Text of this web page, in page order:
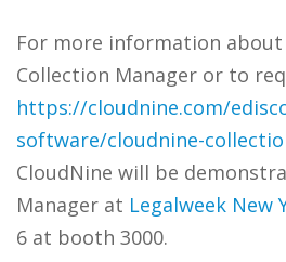
For more information about
Collection Manager or to
https://cloudnine.com/
software/cloudnine-
CloudNine will be
Manager at Legalweek New
6 at booth 3000.